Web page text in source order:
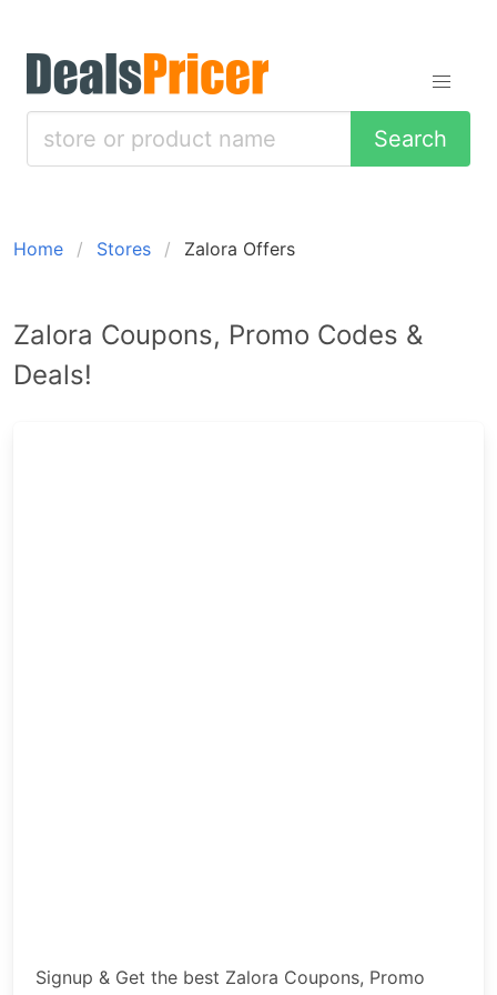
Search
Home Stores Zalora Offers
Zalora Coupons, Promo Codes &
Deals!
Signup & Get the best Zalora Coupons, Promo